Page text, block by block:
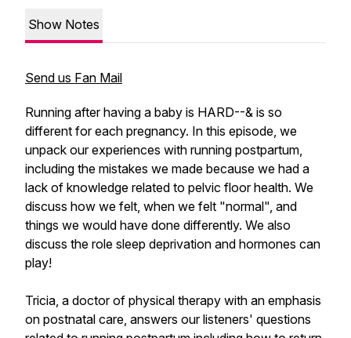
Show Notes
Send us Fan Mail
Running after having a baby is HARD--& is so
different for each pregnancy. In this episode, we
unpack our experiences with running postpartum,
including the mistakes we made because we had a
lack of knowledge related to pelvic floor health. We
discuss how we felt, when we felt "normal", and
things we would have done differently. We also
discuss the role sleep deprivation and hormones can
play!
Tricia, a doctor of physical therapy with an emphasis
on postnatal care, answers our listeners' questions